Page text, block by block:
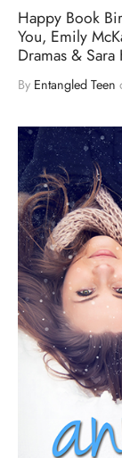
Happy Book
You, Emily
Dramas & Sara
By Entangled Teen